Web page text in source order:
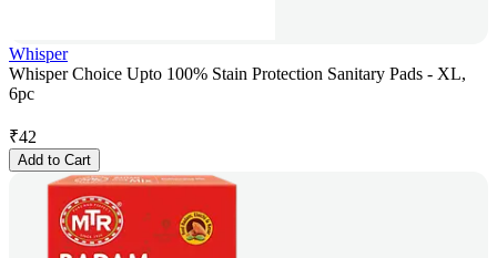
Whisper
Whisper Choice Upto 100% Stain Protection Sanitary Pads - XL,
6pc
₹42
Add to Cart